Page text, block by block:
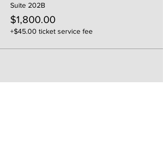
Suite 202B
$1,800.00
+$45.00 ticket service fee